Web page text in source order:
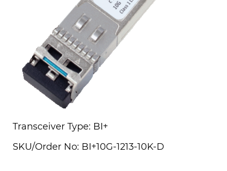
Transceiver Type: BI+
SKU/Order No: BI+10G-1213-10K-D